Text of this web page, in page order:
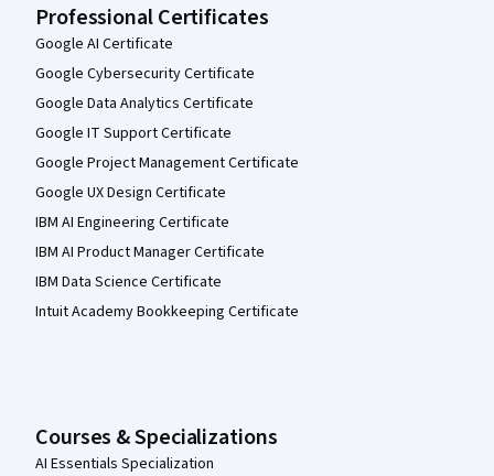
Professional Certificates
Google AI Certificate
Google Cybersecurity Certificate
Google Data Analytics Certificate
Google IT Support Certificate
Google Project Management Certificate
Google UX Design Certificate
IBM AI Engineering Certificate
IBM AI Product Manager Certificate
IBM Data Science Certificate
Intuit Academy Bookkeeping Certificate
Courses & Specializations
AI Essentials Specialization